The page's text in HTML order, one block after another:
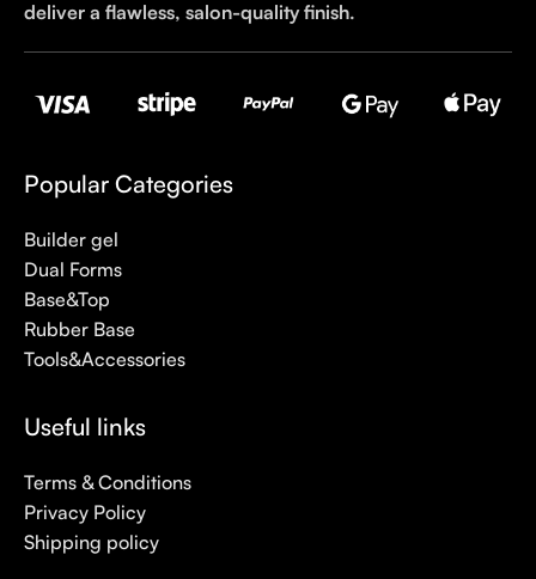
deliver a flawless, salon-quality finish.
Popular Categories
Builder gel
Dual Forms
Base&Top
Rubber Base
Tools&Accessories
Useful links
Terms & Conditions
Privacy Policy
Shipping policy